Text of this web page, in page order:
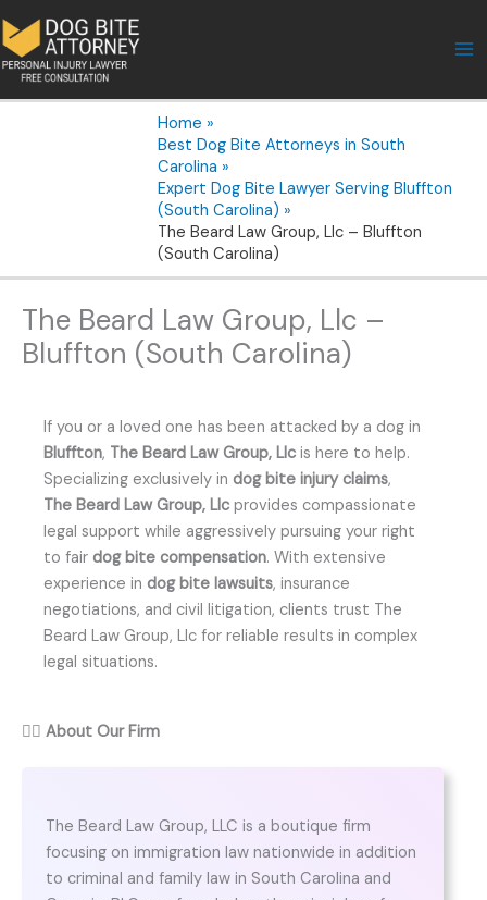
to
content
Home
Best Dog Bite Attorneys in South
Carolina
Expert Dog Bite Lawyer Serving Bluffton
(South Carolina)
The Beard Law Group, Llc – Bluffton
(South Carolina)
The Beard Law Group, Llc –
Bluffton (South Carolina)
If you or a loved one has been attacked by a dog in
Bluffton, The Beard Law Group, Llc is here to help.
Specializing exclusively in dog bite injury claims,
The Beard Law Group, Llc provides compassionate
legal support while aggressively pursuing your right
to fair dog bite compensation. With extensive
experience in dog bite lawsuits, insurance
negotiations, and civil litigation, clients trust The
Beard Law Group, Llc for reliable results in complex
legal situations.
👨‍⚖️ About Our Firm
The Beard Law Group, LLC is a boutique firm
focusing on immigration law nationwide in addition
to criminal and family law in South Carolina and